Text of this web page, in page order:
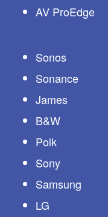
AV ProEdge
Sonos
Sonance
James
B&W
Polk
Sony
Samsung
LG